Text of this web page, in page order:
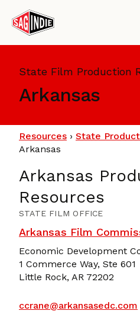
content
State Film Production
Arkansas
Resources › State
Arkansas
Arkansas
Resources
STATE FILM OFFICE
Arkansas Film
Economic Development
1 Commerce Way, Ste 601
Little Rock, AR 72202
ccrane@arkansasedc.com